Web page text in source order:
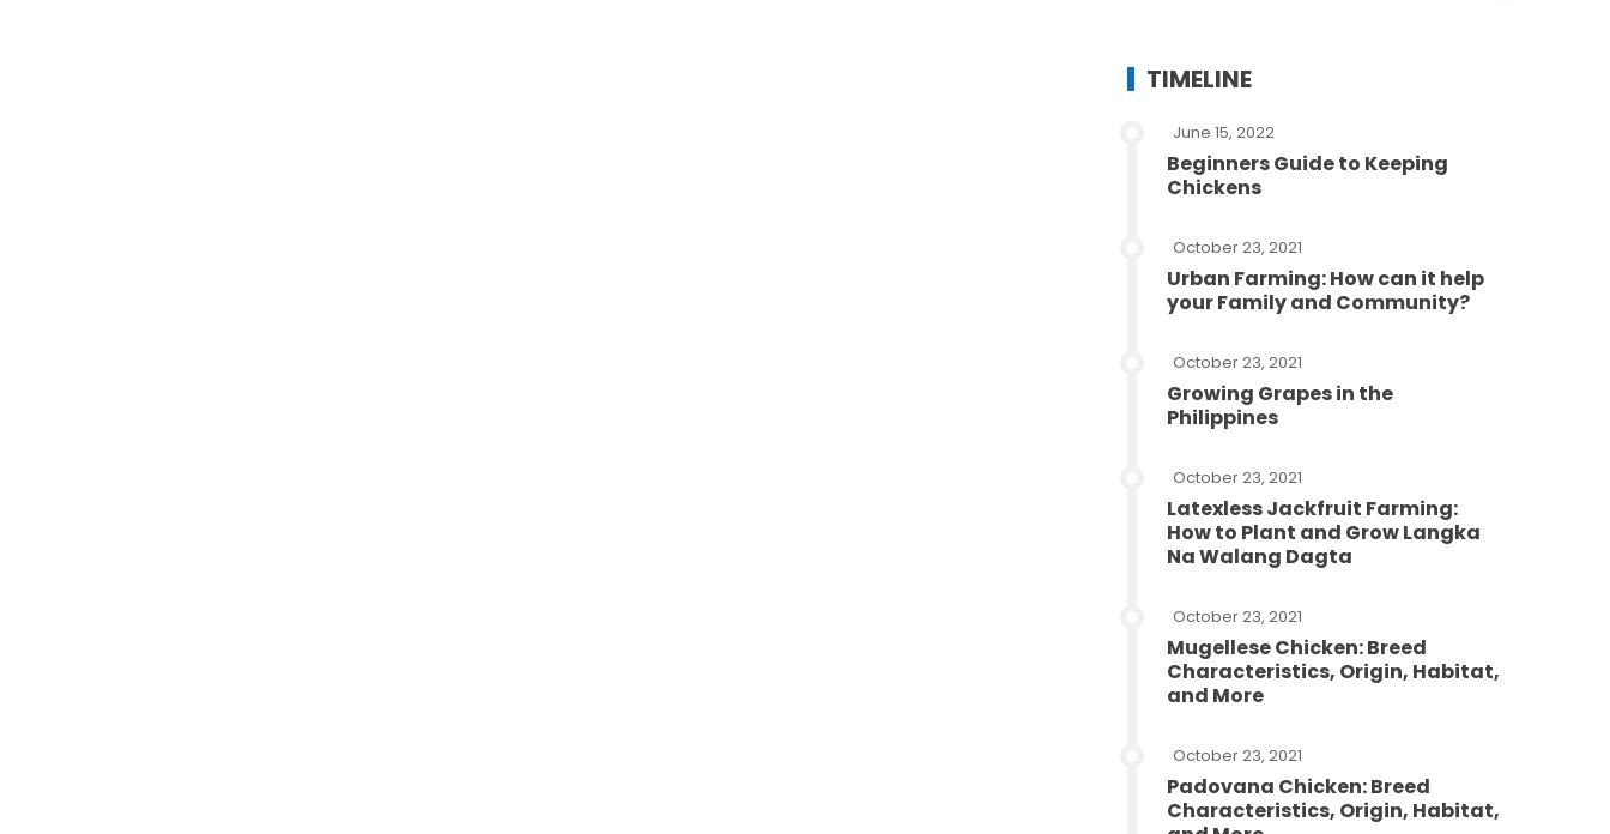
TIMELINE
June 15, 2022
Beginners Guide to Keeping
Chickens
October 23, 2021
Urban Farming: How can it help
your Family and Community?
October 23, 2021
Growing Grapes in the
Philippines
October 23, 2021
Latexless Jackfruit Farming:
How to Plant and Grow Langka
Na Walang Dagta
October 23, 2021
Mugellese Chicken: Breed
Characteristics, Origin, Habitat,
and More
October 23, 2021
Padovana Chicken: Breed
Characteristics, Origin, Habitat,